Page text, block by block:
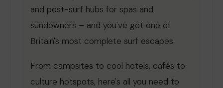
and post-surf hubs for spas and
sundowners – and you've got one of
Britain's most complete surf escapes.
From campsites to cool hotels, cafés to
culture hotspots, here's all you need to